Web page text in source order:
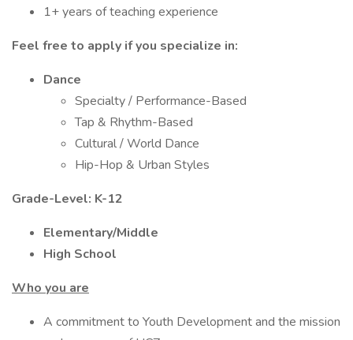
1+ years of teaching experience
Feel free to apply if you specialize in:
Dance
Specialty / Performance-Based
Tap & Rhythm-Based
Cultural / World Dance
Hip-Hop & Urban Styles
Grade-Level: K-12
Elementary/Middle
High School
Who you are
A commitment to Youth Development and the mission